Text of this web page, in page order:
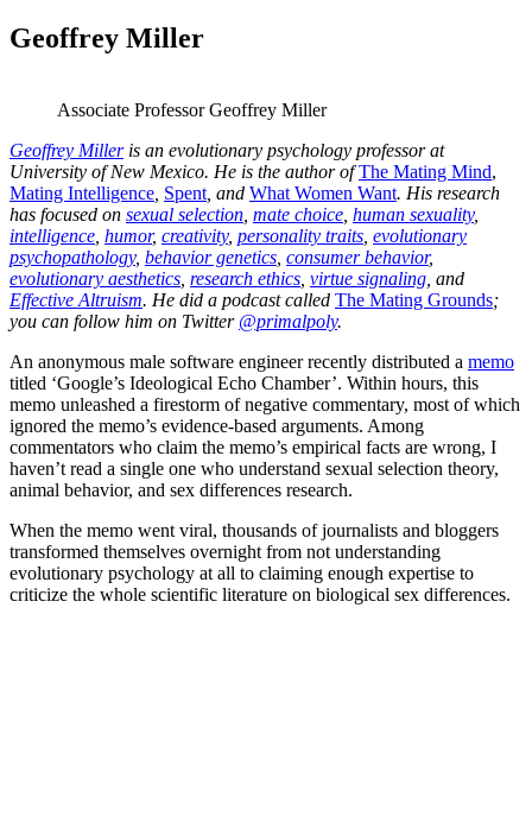
Geoffrey Miller
Associate Professor Geoffrey Miller
Geoffrey Milleris an evolutionary psychology professor at
University of New Mexico. He is the author ofThe Mating Mind,
Mating Intelligence Spent , and What Women Want. His research
has focused on sexual selection mate choice human sexuality,
intelligence humor, creativity, personality traits evolutionary
psychopathology, behavior genetics consumer behavior,
evolutionary aesthetics research ethics virtue signaling , and
Effective Altruism. He did a podcast called The Mating Grounds;
you can follow him on Twitter @primalpoly.
An anonymous male software engineer recently distributed a memo
titled ‘Google’s Ideological Echo Chamber’. Within hours, this
memo unleashed a firestorm of negative commentary, most of which
ignored the memo’s evidence-based arguments. Among
commentators who claim the memo’s empirical facts are wrong, I
haven’t read a single one who understand sexual selection theory,
animal behavior, and sex differences research.
When the memo went viral, thousands of journalists and bloggers
transformed themselves overnight from not understanding
evolutionary psychology at all to claiming enough expertise to
criticize the whole scientific literature on biological sex differences.